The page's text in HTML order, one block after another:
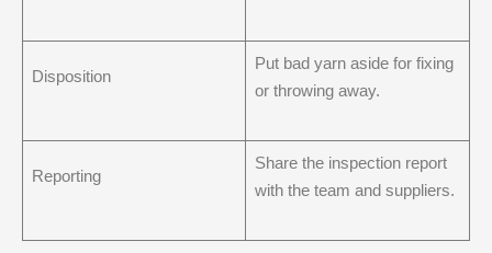
Disposition
Put bad yarn aside for fixing
or throwing away.
Reporting
Share the inspection report
with the team and suppliers.